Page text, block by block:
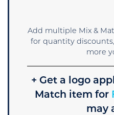
Add multiple Mix &
for quantity
more
+ Get a logo
Match item for
may